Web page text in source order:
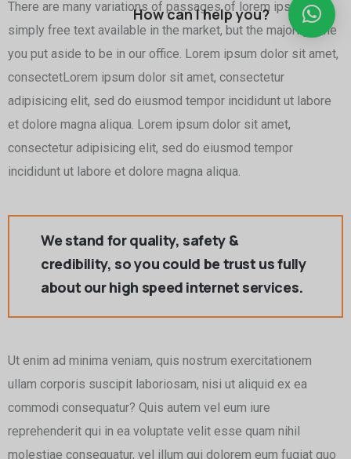
There are many variations of passages of lorem ipsum is
simply free text available in the market, but the majority time
you put aside to be in our office. Lorem ipsum dolor sit amet,
consectetLorem ipsum dolor sit amet, consectetur
adipisicing elit, sed do eiusmod tempor incididunt ut labore
et dolore magna aliqua. Lorem ipsum dolor sit amet,
consectetur adipisicing elit, sed do eiusmod tempor
incididunt ut labore et dolore magna aliqua.
We stand for quality, safety &
credibility, so you could be trust us fully
about our high speed internet services.
Ut enim ad minima veniam, quis nostrum exercitationem
ullam corporis suscipit laboriosam, nisi ut aliquid ex ea
commodi consequatur? Quis autem vel eum iure
reprehenderit qui in ea voluptate velit esse quam nihil
molestiae consequatur, vel illum qui dolorem eum fugiat quo
How can I help you?